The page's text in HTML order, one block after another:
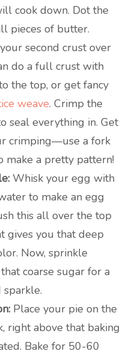
cook down. Dot the
pieces of butter.
second crust over
do a full crust with
the top, or get fancy
weave. Crimp the
seal everything in. Get
crimping—use a fork
make a pretty pattern!
Whisk your egg with
to make an egg
this all over the top
gives you that deep
Now, sprinkle
coarse sugar for a
Place your pie on the
right above that baking
Bake for 50-60